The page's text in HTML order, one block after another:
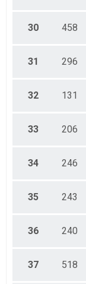
30 458
31 296
32 131
33 206
34 246
35 243
36 240
37 518